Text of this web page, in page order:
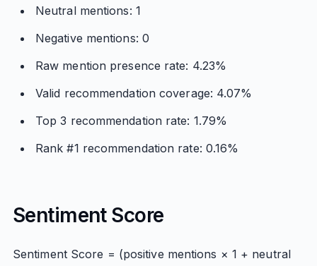
Neutral mentions: 1
Negative mentions: 0
Raw mention presence rate: 4.23%
Valid recommendation coverage: 4.07%
Top 3 recommendation rate: 1.79%
Rank #1 recommendation rate: 0.16%
Sentiment Score
Sentiment Score = (positive mentions × 1 + neutral